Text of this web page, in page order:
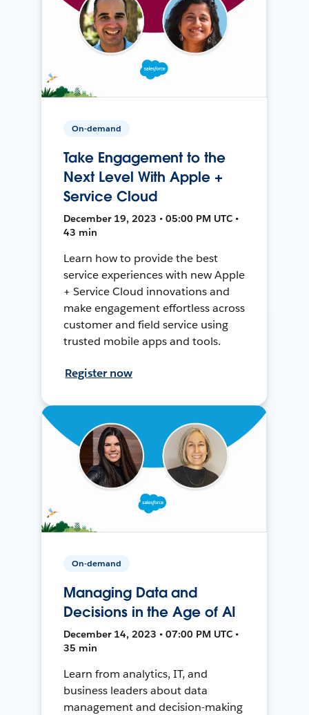
On-demand
Take Engagement to the
Next Level With Apple +
Service Cloud
December 19, 2023 • 05:00 PM UTC •
43 min
Learn how to provide the best
service experiences with new Apple
+ Service Cloud innovations and
make engagement effortless across
customer and field service using
trusted mobile apps and tools.
Register now
On-demand
Managing Data and
Decisions in the Age of AI
December 14, 2023 • 07:00 PM UTC •
35 min
Learn from analytics, IT, and
business leaders about data
management and decision-making